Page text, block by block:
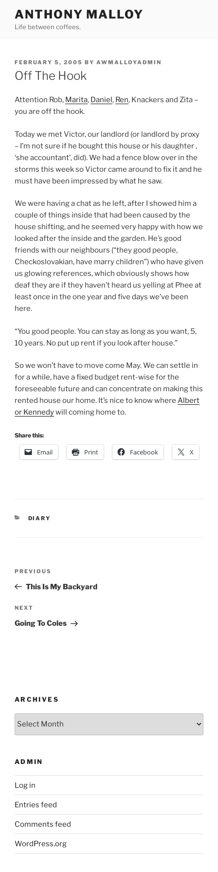
content
ANTHONY MALLOY
Life between coffees.
POSTED
ON
FEBRUARY 5, 2005 BY AWMALLOYADMIN
Off The Hook
Attention Rob, Marita, Daniel, Ren, Knackers and Zita –
you are off the hook.
Today we met Victor, our landlord (or landlord by proxy
– I’m not sure if he bought this house or his daughter ,
‘she accountant’, did). We had a fence blow over in the
storms this week so Victor came around to fix it and he
must have been impressed by what he saw.
We were having a chat as he left, after I showed him a
couple of things inside that had been caused by the
house shifting, and he seemed very happy with how we
looked after the inside and the garden. He’s good
friends with our neighbours (“they good people,
Checkoslovakian, have marry children”) who have given
us glowing references, which obviously shows how
deaf they are if they haven’t heard us yelling at Phee at
least once in the one year and five days we’ve been
here.
“You good people. You can stay as long as you want, 5,
10 years. No put up rent if you look after house.”
So we won’t have to move come May. We can settle in
for a while, have a fixed budget rent-wise for the
foreseeable future and can concentrate on making this
rented house our home. It’s nice to know where Albert
or Kennedywill coming home to.
Share this:
Email Print Facebook X
CATEGORIES
DIARY
Previous
Post
PREVIOUS
This Is My Backyard
Next
Post
NEXT
Going To Coles
ARCHIVES
Archives
ADMIN
Log in
Entries feed
Comments feed
WordPress.org